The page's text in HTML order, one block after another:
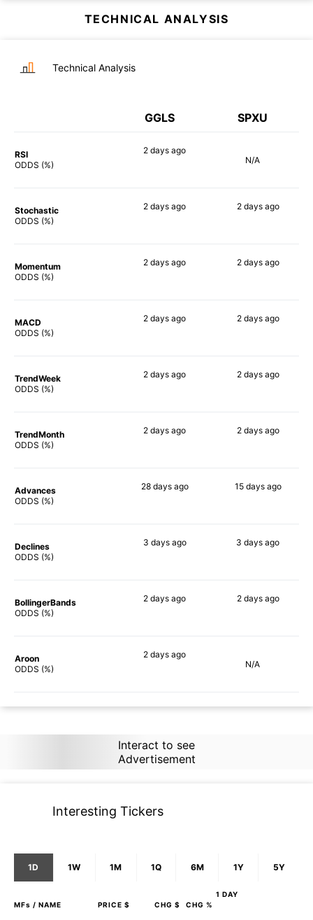
TECHNICAL ANALYSIS
Technical Analysis
GGLS SPXU
RSI
ODDS (%)
2 days ago
N/A
Stochastic
ODDS (%)
2 days ago 2 daysago
Momentum
ODDS (%)
2 days ago 2 daysago
MACD
ODDS (%)
2 days ago 2 daysago
TrendWeek
ODDS (%)
2 days ago 2 daysago
TrendMonth
ODDS (%)
2 days ago 2 daysago
Advances
ODDS (%)
28 daysago 15 daysago
Declines
ODDS (%)
3 daysago 3 days ago
BollingerBands
ODDS (%)
2 days ago 2 daysago
Aroon
ODDS (%)
2 days ago
N/A
Interact to see
Advertisement
Interesting Tickers
1D 1W 1M 1Q 6M 1Y 5Y
1 DAY
MFs / NAME PRICE $ CHG $ CHG %